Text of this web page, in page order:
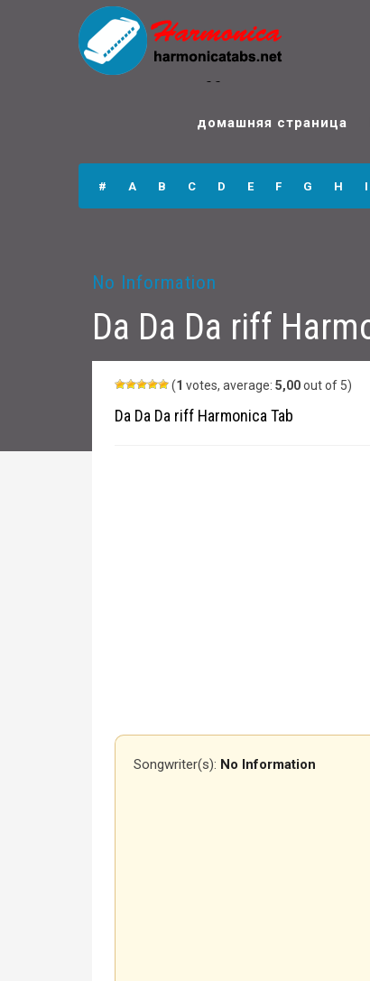
Da Da Da riff
Harmonica Tabsдомашняя страница
# A B C D E F G H I
No Information
Da Da Da riff
(1 votes, average: 5,00out of 5)
Da Da Da riff Harmonica Tab
Songwriter(s): No Information